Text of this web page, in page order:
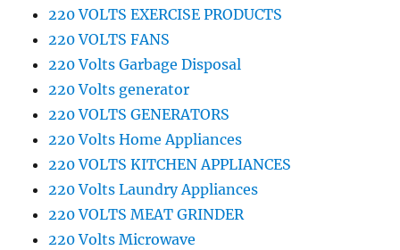
220 VOLTS EXERCISE PRODUCTS
220 VOLTS FANS
220 Volts Garbage Disposal
220 Volts generator
220 VOLTS GENERATORS
220 Volts Home Appliances
220 VOLTS KITCHEN APPLIANCES
220 Volts Laundry Appliances
220 VOLTS MEAT GRINDER
220 Volts Microwave